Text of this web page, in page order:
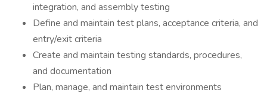
integration, and assembly testing
Define and maintain test plans, acceptance criteria, and
entry/exit criteria
Create and maintain testing standards, procedures,
and documentation
Plan, manage, and maintain test environments